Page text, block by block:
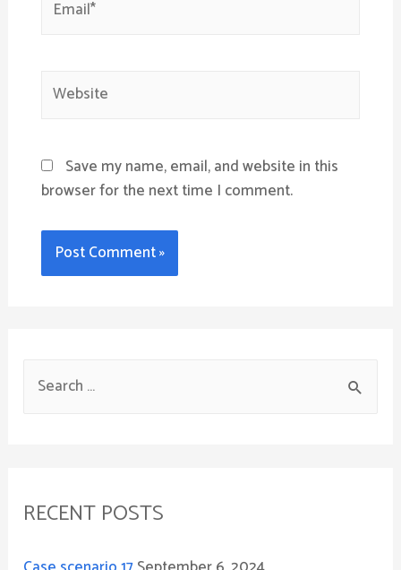
Website
Save my name, email, and website in this
browser for the next time I comment.
h
f
RECENT POSTS